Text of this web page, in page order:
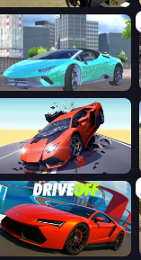
Real City Driver
Hyper Cars Ramp Crash
DriveOff